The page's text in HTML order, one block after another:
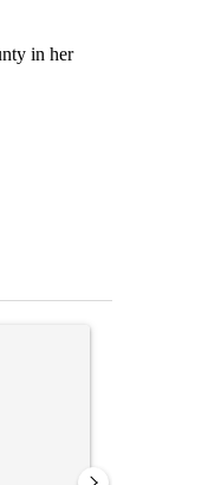
in her
returns across